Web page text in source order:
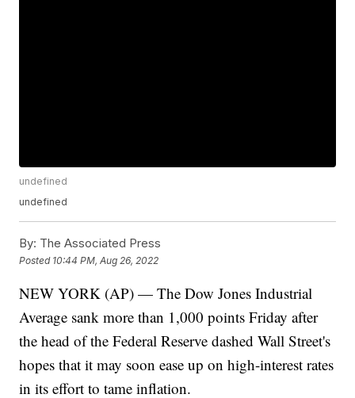
undefined
undefined
By: The Associated Press
Posted 10:44 PM, Aug 26, 2022
NEW YORK (AP) — The Dow Jones Industrial
Average sank more than 1,000 points Friday after
the head of the Federal Reserve dashed Wall Street's
hopes that it may soon ease up on high-interest rates
in its effort to tame inflation.